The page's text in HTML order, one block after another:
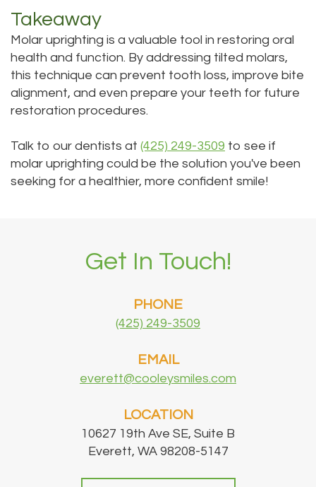
Takeaway
Molar uprighting is a valuable tool in restoring oral
health and function. By addressing tilted molars,
this technique can prevent tooth loss, improve bite
alignment, and even prepare your teeth for future
restoration procedures.
Talk to our dentists at (425) 249-3509 to see if
molar uprighting could be the solution you've been
seeking for a healthier, more confident smile!
Get In Touch!
PHONE
(425) 249-3509
EMAIL
everett@cooleysmiles.com
LOCATION
10627 19th Ave SE, Suite B
Everett, WA 98208-5147